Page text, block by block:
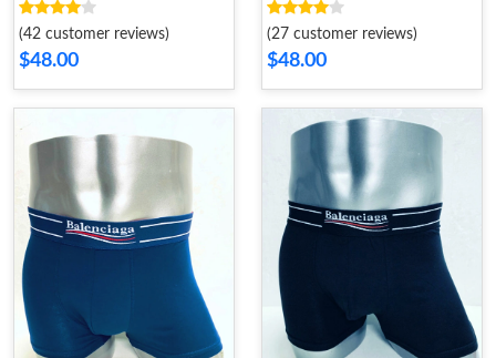
(42 customer reviews)
$48.00
(27 customer reviews)
$48.00